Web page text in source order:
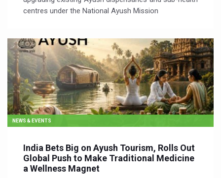
centres under the National Ayush Mission
NEWS & EVENTS
India Bets Big on Ayush Tourism, Rolls Out
Global Push to Make Traditional Medicine
a Wellness Magnet